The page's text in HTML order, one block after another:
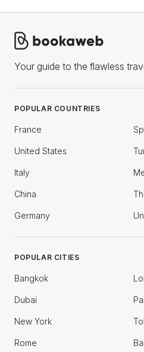
Your guide to the flawless
POPULAR COUNTRIES
France
United States
Italy
China
Germany
POPULAR CITIES
Bangkok
Dubai
New York
Rome